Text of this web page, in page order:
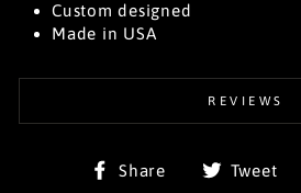
Custom designed
Made in USA
REVIEWS
Share
Share Tweet